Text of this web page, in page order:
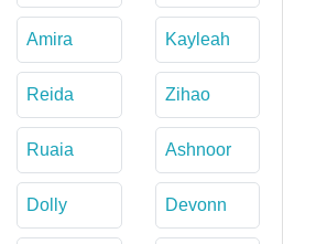
Amira Kayleah
Reida Zihao
Ruaia Ashnoor
Dolly Devonn